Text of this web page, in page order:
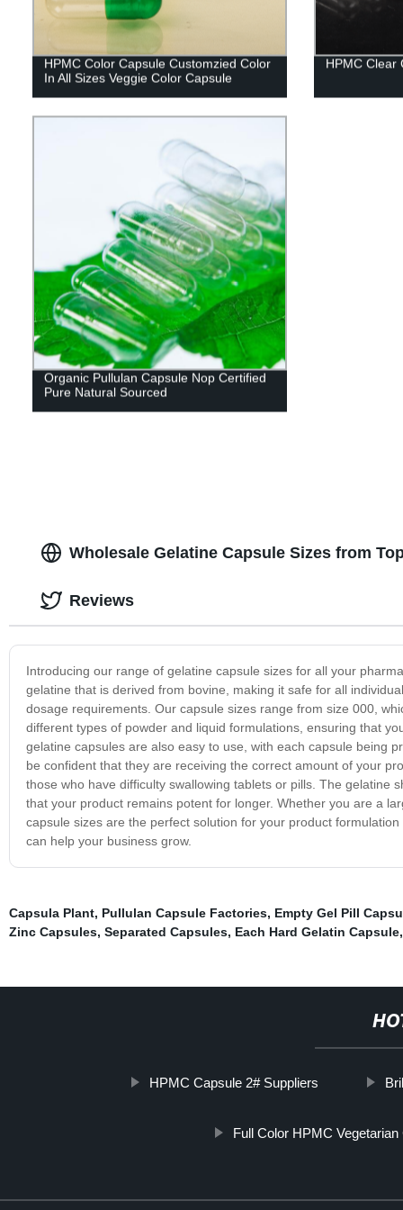
HPMC Color Capsule Customzied Color
In All Sizes Veggie Color Capsule
HPMC Clear
Organic Pullulan Capsule Nop Certified
Pure Natural Sourced
Wholesale Gelatine Capsule Sizes from
Introducing our range of gelatine capsule sizes for all your
gelatine that is derived from bovine, making it safe for all
dosage requirements. Our capsule sizes range from size 000,
different types of powder and liquid formulations, ensuring that
gelatine capsules are also easy to use, with each capsule being
be confident that they are receiving the correct amount of your
those who have difficulty swallowing tablets or pills. The gelatine
that your product remains potent for longer. Whether you are a
capsule sizes are the perfect solution for your product
can help your business grow.
Reviews
Capsula Plant, Pullulan Capsule Factories, Empty Gel Pill
Zinc Capsules, Separated Capsules, Each Hard Gelatin Capsule
HPMC Capsule 2# Suppliers
Full Color HPMC